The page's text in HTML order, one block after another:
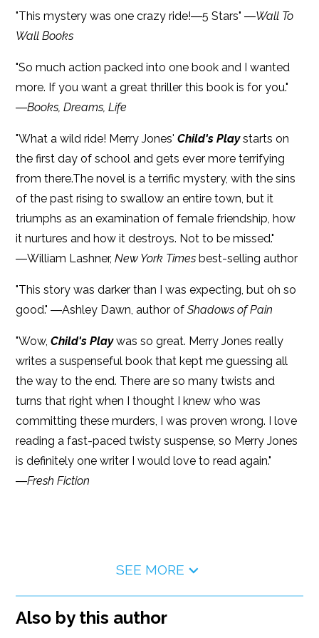
"This mystery was one crazy ride!―5 Stars" ―Wall To
Wall Books
"So much action packed into one book and I wanted
more. If you want a great thriller this book is for you."
―Books, Dreams, Life
"What a wild ride! Merry Jones'Child's Playstarts on
the first day of school and gets ever more terrifying
from there.The novel is a terrific mystery, with the sins
of the past rising to swallow an entire town, but it
triumphs as an examination of female friendship, how
it nurtures and how it destroys. Not to be missed."
―William Lashner,New York Times best-selling author
"This story was darker than I was expecting, but oh so
good." ―Ashley Dawn, author ofShadows of Pain
"Wow,Child's Playwas so great. Merry Jones really
writes a suspenseful book that kept me guessing all
the way to the end. There are so many twists and
turns that right when I thought I knew who was
committing these murders, I was proven wrong. I love
reading a fast-paced twisty suspense, so Merry Jones
is definitely one writer I would love to read again."
―Fresh Fiction
SEE MORE
Also by this author